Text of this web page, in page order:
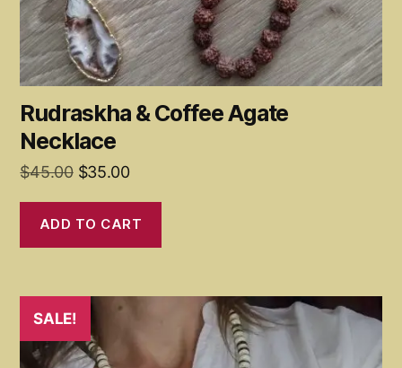
Rudraskha & Coffee Agate
Necklace
$45.00 Original
was:
$45.00.
$35.00Current
is:
$35.00.
ADD TO CART
SALE!